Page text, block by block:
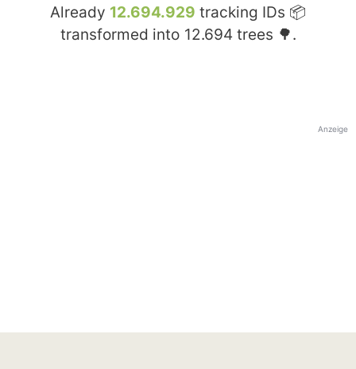
Already 12.694.929 tracking IDs 📦
transformed into 12.694 trees 🌳.
Anzeige